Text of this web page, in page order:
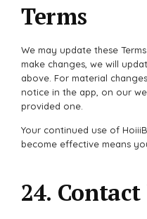
Terms
We may update these
make changes, we will
above. For material
notice in the app, on our
provided one.
Your continued use of
become effective means
24. Contact